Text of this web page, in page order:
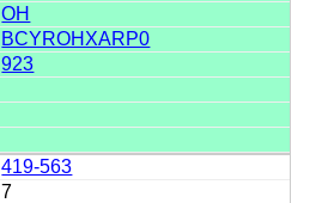
OH
BCYROHXARP0
923
419-563
7